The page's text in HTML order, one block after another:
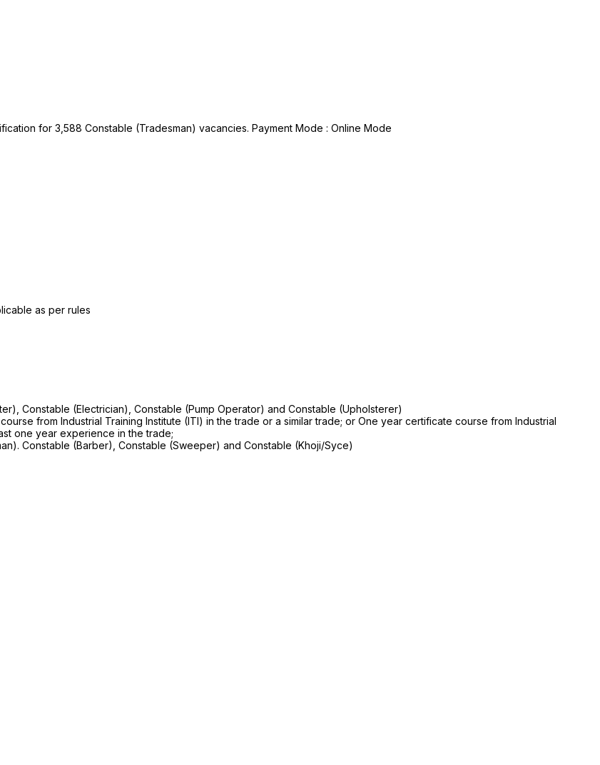
for 3,588 Constable (Tradesman) vacancies. Payment Mode : Online Mode
as per rules
Constable (Electrician), Constable (Pump Operator) and Constable (Upholsterer)
from Industrial Training Institute (ITI) in the trade or a similar trade; or One year certificate course from Industrial
one year experience in the trade;
Constable (Barber), Constable (Sweeper) and Constable (Khoji/Syce)